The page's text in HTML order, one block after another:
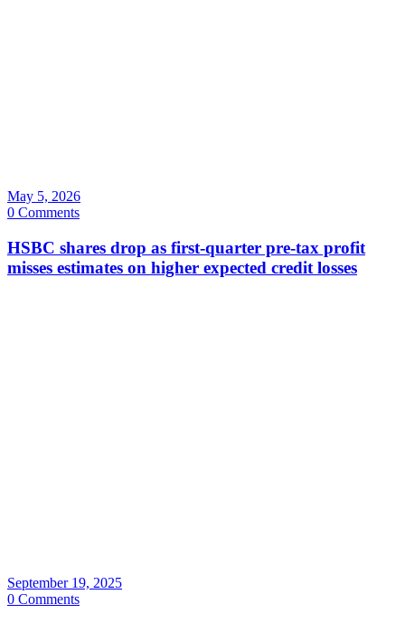
May 5, 2026
0 Comments
HSBC shares drop as first-quarter pre-tax profit
misses estimates on higher expected credit losses
September 19, 2025
0 Comments